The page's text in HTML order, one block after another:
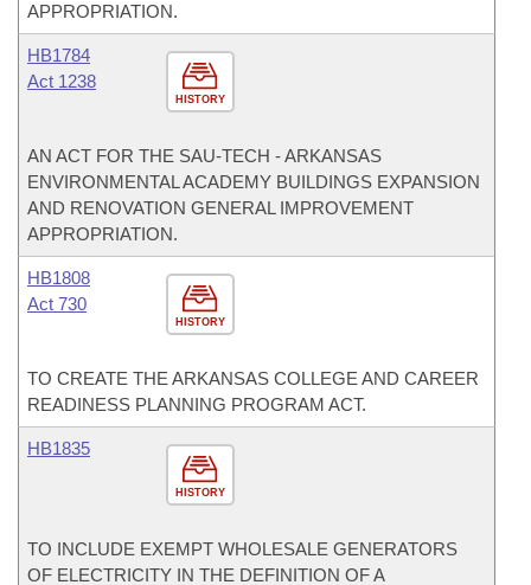
APPROPRIATION.
HISTORY
HB1784
Act 1238
AN ACT FOR THE SAU-TECH - ARKANSAS
ENVIRONMENTAL ACADEMY BUILDINGS EXPANSION
AND RENOVATION GENERAL IMPROVEMENT
APPROPRIATION.
HISTORY
HB1808
Act 730
TO CREATE THE ARKANSAS COLLEGE AND CAREER
READINESS PLANNING PROGRAM ACT.
HISTORY
HB1835
TO INCLUDE EXEMPT WHOLESALE GENERATORS
OF ELECTRICITY IN THE DEFINITION OF A